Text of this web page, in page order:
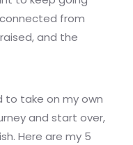
from
and the
to take on my own
and start over,
Here are my 5